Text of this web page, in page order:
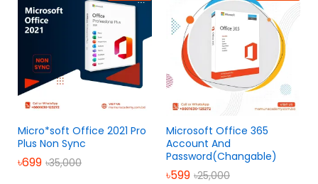
Micro*soft Office 2021 Pro
Plus Non Sync
৳699 ৳35,000
Microsoft Office 365
Account And
Password(Changable)
৳599 ৳25,000